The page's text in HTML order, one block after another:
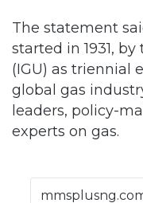
The statement
started in 1931,
(IGU) as triennial
global gas
leaders, policy-
experts on gas.